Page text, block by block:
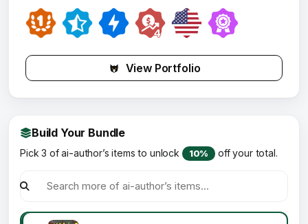
View Portfolio
Build Your Bundle
Pick 3 of ai-author’s items to unlock 10% off your total.